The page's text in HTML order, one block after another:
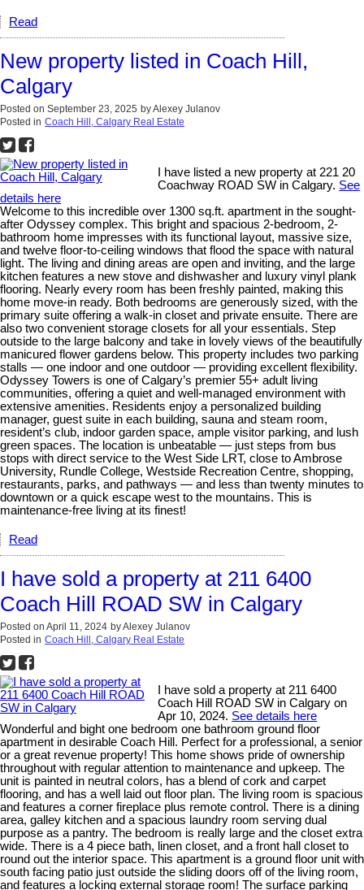
Read
New property listed in Coach Hill,
Calgary
Posted on September 23, 2025 byAlexey Julanov
Posted in Coach Hill, Calgary Real Estate
I have listed a new property at 221 20
Coachway ROAD SW in Calgary. See
details here
Welcome to this incredible over 1300 sq.ft. apartment in the sought-
after Odyssey complex. This bright and spacious 2-bedroom, 2-
bathroom home impresses with its functional layout, massive size,
and twelve floor-to-ceiling windows that flood the space with natural
light. The living and dining areas are open and inviting, and the large
kitchen features a new stove and dishwasher and luxury vinyl plank
flooring. Nearly every room has been freshly painted, making this
home move-in ready. Both bedrooms are generously sized, with the
primary suite offering a walk-in closet and private ensuite. There are
also two convenient storage closets for all your essentials. Step
outside to the large balcony and take in lovely views of the beautifully
manicured flower gardens below. This property includes two parking
stalls — one indoor and one outdoor — providing excellent flexibility.
Odyssey Towers is one of Calgary’s premier 55+ adult living
communities, offering a quiet and well-managed environment with
extensive amenities. Residents enjoy a personalized building
manager, guest suite in each building, sauna and steam room,
resident’s club, indoor garden space, ample visitor parking, and lush
green spaces. The location is unbeatable — just steps from bus
stops with direct service to the West Side LRT, close to Ambrose
University, Rundle College, Westside Recreation Centre, shopping,
restaurants, parks, and pathways — and less than twenty minutes to
downtown or a quick escape west to the mountains. This is
maintenance-free living at its finest!
Read
I have sold a property at 211 6400
Coach Hill ROAD SW in Calgary
Posted on April 11, 2024 byAlexey Julanov
Posted in Coach Hill, Calgary Real Estate
I have sold a property at 211 6400
Coach Hill ROAD SW in Calgary on
Apr 10, 2024. See details here
Wonderful and bight one bedroom one bathroom ground floor
apartment in desirable Coach Hill. Perfect for a professional, a senior
or a great revenue property! This home shows pride of ownership
throughout with regular attention to maintenance and upkeep. The
unit is painted in neutral colors, has a blend of cork and carpet
flooring, and has a well laid out floor plan. The living room is spacious
and features a corner fireplace plus remote control. There is a dining
area, galley kitchen and a spacious laundry room serving dual
purpose as a pantry. The bedroom is really large and the closet extra
wide. There is a 4 piece bath, linen closet, and a front hall closet to
round out the interior space. This apartment is a ground floor unit with
south facing patio just outside the sliding doors off of the living room,
and features a locking external storage room! The surface parking